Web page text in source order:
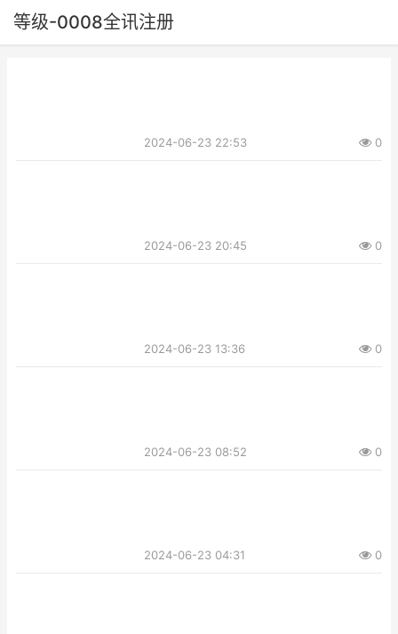
等级-0008全讯注册
2024-06-23 22:53 0
2024-06-23 20:45 0
2024-06-23 13:36 0
2024-06-23 08:52 0
2024-06-23 04:31 0